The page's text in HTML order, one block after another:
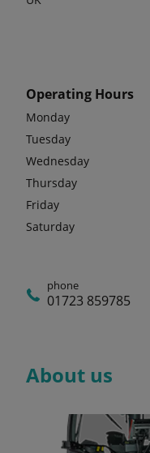
Operating Hours
Monday
Tuesday
Wednesday
Thursday
Friday
Saturday
phone
01723 859785
About us